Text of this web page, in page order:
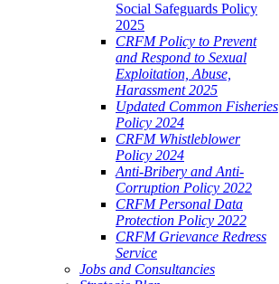
Social Safeguards Policy
2025
CRFM Policy to Prevent
and Respond to Sexual
Exploitation, Abuse,
Harassment 2025
Updated Common Fisheries
Policy 2024
CRFM Whistleblower
Policy 2024
Anti-Bribery and Anti-
Corruption Policy 2022
CRFM Personal Data
Protection Policy 2022
CRFM Grievance Redress
Service
Jobs and Consultancies